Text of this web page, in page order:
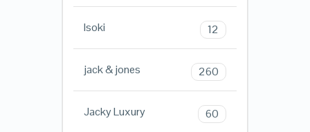
Isoki 12
jack & jones 260
Jacky Luxury 60